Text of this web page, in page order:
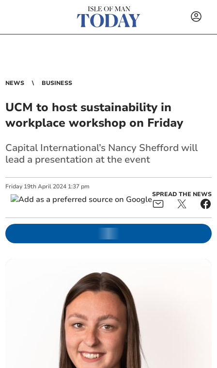
NEWS BUSINESS
UCM to host sustainability in
workplace workshop on Friday
Capital International’s Nancy Shefford will
lead a presentation at the event
Friday 19th April 2024 1:37 pm
SPREAD THE NEWS